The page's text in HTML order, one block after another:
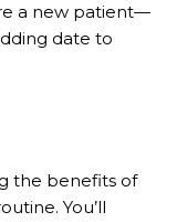
a new patient—
date to
the benefits of
You’ll